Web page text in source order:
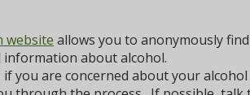
website allows you to anonymously
information about alcohol.
you are concerned about your